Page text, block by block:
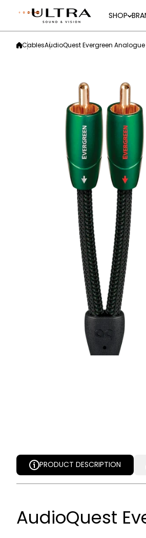
Skip to content
SHOP
CablesAudioQuest Evergreen
PRODUCT DESCRIPTION
AudioQuest